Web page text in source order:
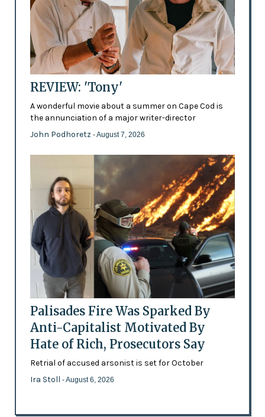
REVIEW: 'Tony'
A wonderful movie about a summer on Cape Cod is
the annunciation of a major writer-director
John Podhoretz - August 7, 2026
Palisades Fire Was Sparked By
Anti-Capitalist Motivated By
Hate of Rich, Prosecutors Say
Retrial of accused arsonist is set for October
Ira Stoll - August 6, 2026